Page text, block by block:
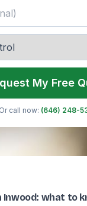
My Free
Or call now: (646) 248-
Inwood: what to